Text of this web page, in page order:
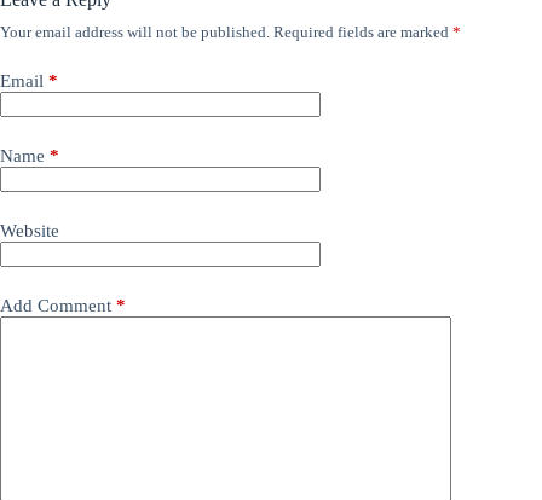
Your email address will not be published. Required fields are marked *
Email *
Name *
Website
Add Comment *